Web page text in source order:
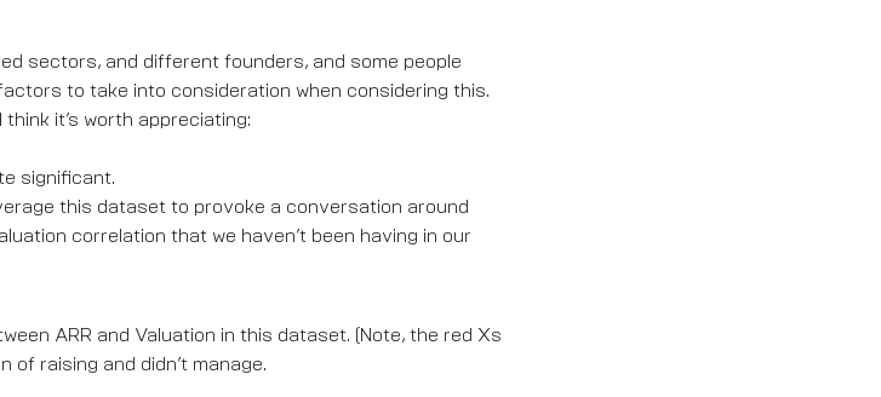
sectors, and different founders, and some people
to take into consideration when considering this.
it’s worth appreciating:
significant.
this dataset to provoke a conversation around
correlation that we haven’t been having in our
ARR and Valuation in this dataset. (Note, the red Xs
raising and didn’t manage.